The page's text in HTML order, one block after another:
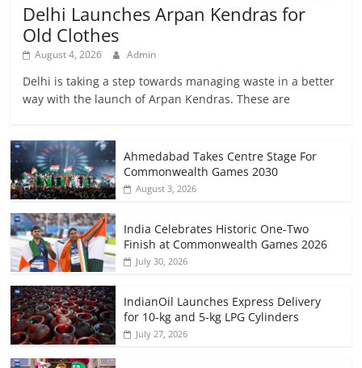
Delhi Launches Arpan Kendras for
Old Clothes
August 4, 2026 Admin
Delhi is taking a step towards managing waste in a better
way with the launch of Arpan Kendras. These are
Ahmedabad Takes Centre Stage For
Commonwealth Games 2030
August 3, 2026
India Celebrates Historic One-Two
Finish at Commonwealth Games 2026
July 30, 2026
IndianOil Launches Express Delivery
for 10-kg and 5-kg LPG Cylinders
July 27, 2026